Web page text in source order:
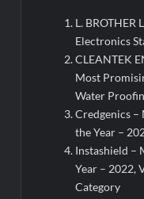
L. BROTHER
Electronics
CLEANTEK
Most
Water
Credgenics
the Year –
Instashield –
Year – 2022,
Category